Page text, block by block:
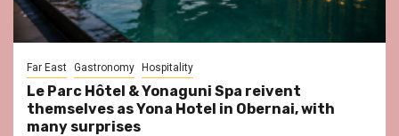
Far East Gastronomy Hospitality
Le Parc Hôtel & Yonaguni Spa reivent
themselves as Yona Hotel in Obernai, with
many surprises